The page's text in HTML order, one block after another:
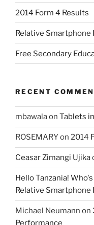
2014 Form 4 Results
Relative Smartphone
Free Secondary
RECENT
mbawalaon Tablets
ROSEMARYon 2014
Ceasar Zimangi Ujika
Hello Tanzania!
Relative Smartphone
Michael Neumann on
Performance